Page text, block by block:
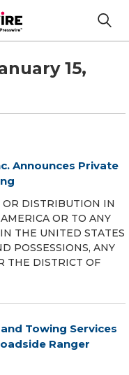
15,
Announces Private
DISTRIBUTION IN
OR TO ANY
THE UNITED STATES
POSSESSIONS, ANY
THE DISTRICT OF
Towing Services
Ranger